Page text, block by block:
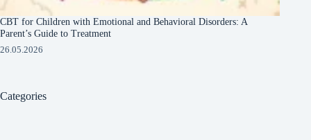
CBT for Children with Emotional and Behavioral Disorders: A
Parent’s Guide to Treatment
26.05.2026
Categories